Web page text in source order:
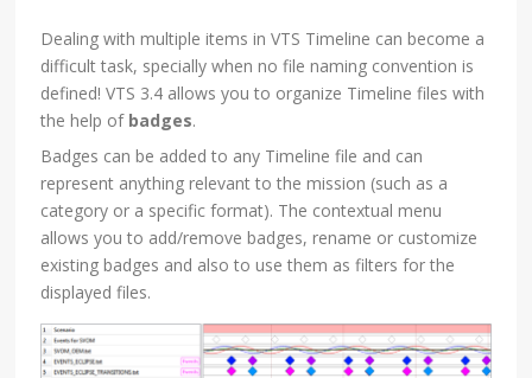
Dealing with multiple items in VTS Timeline can become a
difficult task, specially when no file naming convention is
defined! VTS 3.4 allows you to organize Timeline files with
the help of badges.
Badges can be added to any Timeline file and can
represent anything relevant to the mission (such as a
category or a specific format). The contextual menu
allows you to add/remove badges, rename or customize
existing badges and also to use them as filters for the
displayed files.